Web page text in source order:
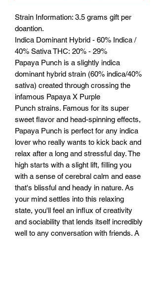
Strain Information: 3.5 grams gift per
doantion.
Indica Dominant Hybrid - 60% Indica /
40% Sativa THC: 20% - 29%
Papaya Punch is a slightly indica
dominant hybrid strain (60% indica/40%
sativa) created through crossing the
infamous Papaya X Purple
Punch strains. Famous for its super
sweet flavor and head-spinning effects,
Papaya Punch is perfect for any indica
lover who really wants to kick back and
relax after a long and stressful day. The
high starts with a slight lift, filling you
with a sense of cerebral calm and ease
that's blissful and heady in nature. As
your mind settles into this relaxing
state, you'll feel an influx of creativity
and sociability that lends itself incredibly
well to any conversation with friends. A